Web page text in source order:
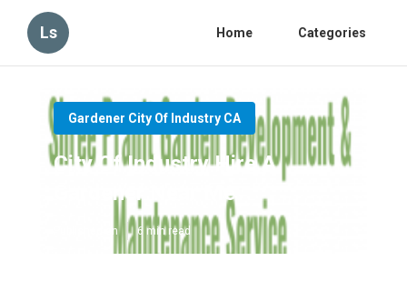
Ls Home Categories
Gardener City Of Industry CA
City Of Industry Hire A
Gardener Near Me
Published en 6 min read